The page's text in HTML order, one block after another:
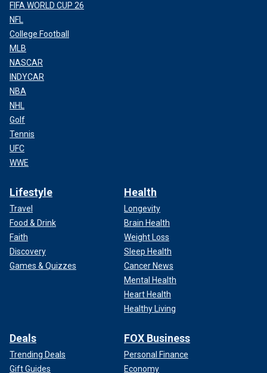
FIFA WORLD CUP 26
NFL
College Football
MLB
NASCAR
INDYCAR
NBA
NHL
Golf
Tennis
UFC
WWE
Lifestyle
Travel
Food & Drink
Faith
Discovery
Games & Quizzes
Health
Longevity
Brain Health
Weight Loss
Sleep Health
Cancer News
Mental Health
Heart Health
Healthy Living
Deals
Trending Deals
Gift Guides
FOX Business
Personal Finance
Economy